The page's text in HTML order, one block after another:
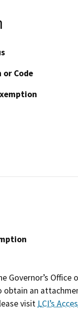
or Code
Governor’s
obtain an
visit LCI’s